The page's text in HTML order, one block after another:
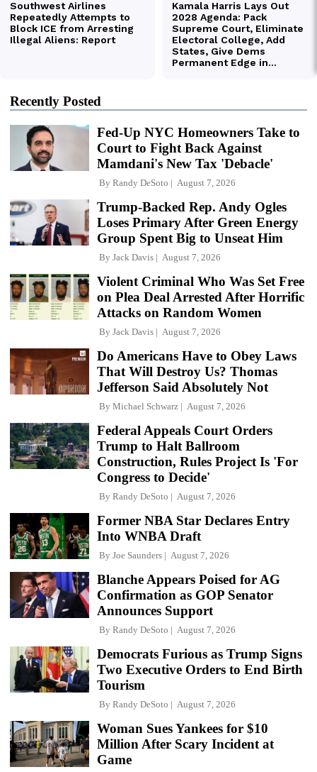
Recently Posted
Fed-Up NYC Homeowners Take to
Court to Fight Back Against
Mamdani's New Tax 'Debacle'
By Randy DeSoto August 7, 2026
Trump-Backed Rep. Andy Ogles
Loses Primary After Green Energy
Group Spent Big to Unseat Him
By Jack Davis August 7, 2026
Violent Criminal Who Was Set Free
on Plea Deal Arrested After Horrific
Attacks on Random Women
By Jack Davis August 7, 2026
Do Americans Have to Obey Laws
That Will Destroy Us? Thomas
Jefferson Said Absolutely Not
By Michael Schwarz August 7, 2026
Federal Appeals Court Orders
Trump to Halt Ballroom
Construction, Rules Project Is 'For
Congress to Decide'
By Randy DeSoto August 7, 2026
Former NBA Star Declares Entry
Into WNBA Draft
By Joe Saunders August 7, 2026
Blanche Appears Poised for AG
Confirmation as GOP Senator
Announces Support
By Randy DeSoto August 7, 2026
Democrats Furious as Trump Signs
Two Executive Orders to End Birth
Tourism
By Randy DeSoto August 7, 2026
Woman Sues Yankees for $10
Million After Scary Incident at
Game